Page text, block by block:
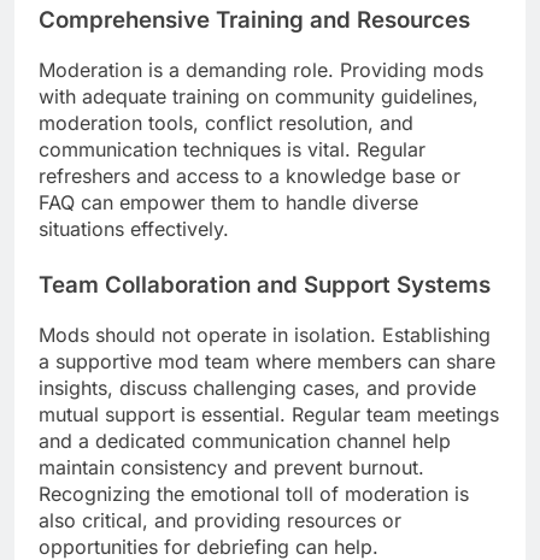
Comprehensive Training and Resources
Moderation is a demanding role. Providing mods
with adequate training on community guidelines,
moderation tools, conflict resolution, and
communication techniques is vital. Regular
refreshers and access to a knowledge base or
FAQ can empower them to handle diverse
situations effectively.
Team Collaboration and Support Systems
Mods should not operate in isolation. Establishing
a supportive mod team where members can share
insights, discuss challenging cases, and provide
mutual support is essential. Regular team meetings
and a dedicated communication channel help
maintain consistency and prevent burnout.
Recognizing the emotional toll of moderation is
also critical, and providing resources or
opportunities for debriefing can help.